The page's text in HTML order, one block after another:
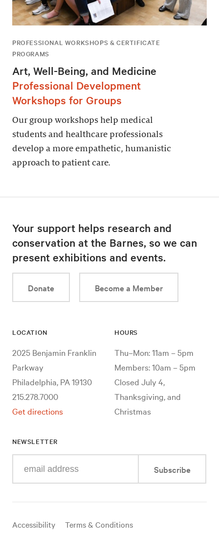
PROFESSIONAL WORKSHOPS & CERTIFICATE
PROGRAMS
Art, Well-Being, and Medicine
Professional Development
Workshops for Groups
Our group workshops help medical
students and healthcare professionals
develop a more empathetic, humanistic
approach to patient care.
Your support helps research and
conservation at the Barnes, so we can
present exhibitions and events.
Donate Become a Member
LOCATION
2025 Benjamin Franklin
Parkway
Philadelphia, PA 19130
215.278.7000
Get directions
HOURS
Thu–Mon: 11am – 5pm
Members: 10am – 5pm
Closed July 4,
Thanksgiving, and
Christmas
NEWSLETTER
your
mail
Subscribe
Useful
Accessibility Terms & Conditions